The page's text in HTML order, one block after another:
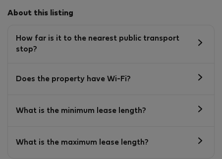
About this listing
How far is it to the nearest public transport
stop?
Does the property have Wi-Fi?
What is the minimum lease length?
What is the maximum lease length?